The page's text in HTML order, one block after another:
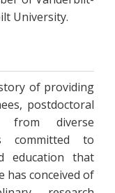
University.
of providing
postdoctoral
diverse
committed to
education that
has conceived of